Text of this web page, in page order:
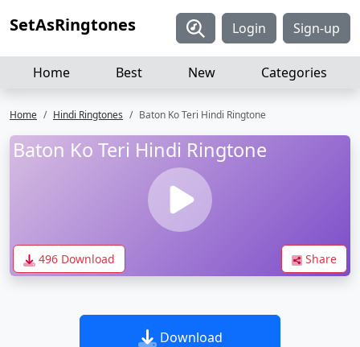
SetAsRingtones Login Sign-up
Home Best New Categories
Home Hindi Ringtones Baton Ko Teri Hindi Ringtone
Baton Ko Teri Hindi Ringtone
496 Download Share
Download